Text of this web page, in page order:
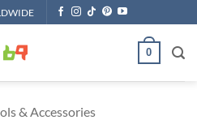
0
& Accessories